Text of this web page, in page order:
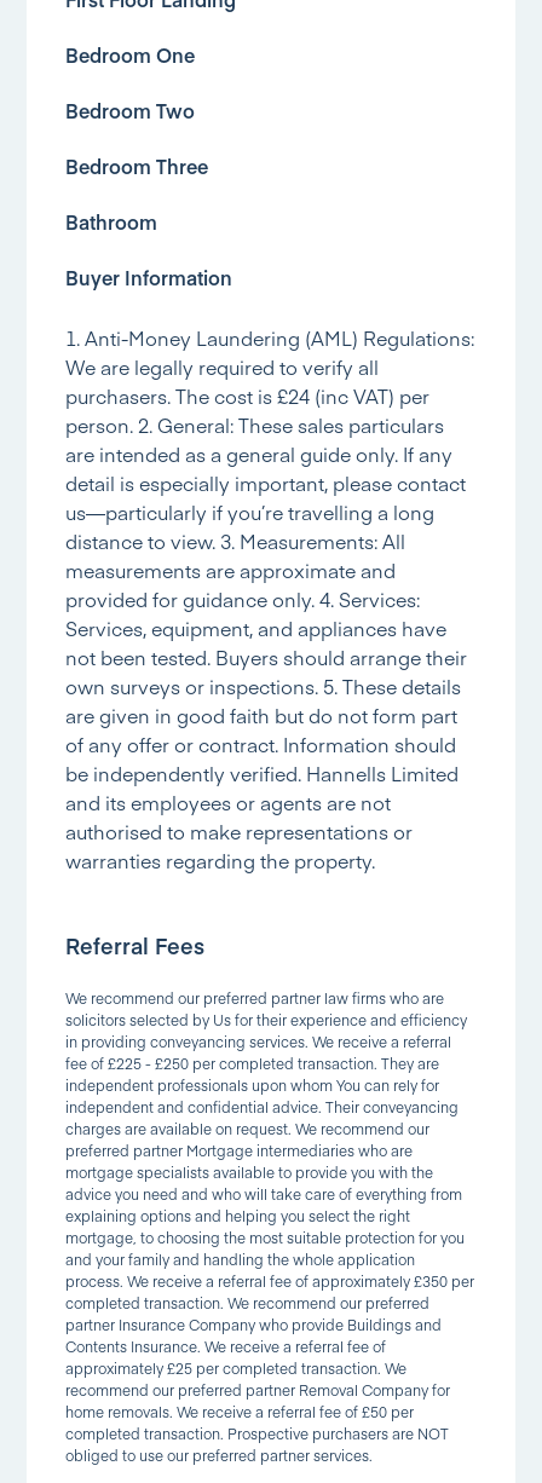
Bedroom One
Bedroom Two
Bedroom Three
Bathroom
Buyer Information
1. Anti-Money Laundering (AML) Regulations:
We are legally required to verify all
purchasers. The cost is £24 (inc VAT) per
person. 2. General: These sales particulars
are intended as a general guide only. If any
detail is especially important, please contact
us—particularly if you’re travelling a long
distance to view. 3. Measurements: All
measurements are approximate and
provided for guidance only. 4. Services:
Services, equipment, and appliances have
not been tested. Buyers should arrange their
own surveys or inspections. 5. These details
are given in good faith but do not form part
of any offer or contract. Information should
be independently verified. Hannells Limited
and its employees or agents are not
authorised to make representations or
warranties regarding the property.
Referral Fees
We recommend our preferred partner law firms who are
solicitors selected by Us for their experience and efficiency
in providing conveyancing services. We receive a referral
fee of £225 - £250 per completed transaction. They are
independent professionals upon whom You can rely for
independent and confidential advice. Their conveyancing
charges are available on request. We recommend our
preferred partner Mortgage intermediaries who are
mortgage specialists available to provide you with the
advice you need and who will take care of everything from
explaining options and helping you select the right
mortgage, to choosing the most suitable protection for you
and your family and handling the whole application
process. We receive a referral fee of approximately £350 per
completed transaction. We recommend our preferred
partner Insurance Company who provide Buildings and
Contents Insurance. We receive a referral fee of
approximately £25 per completed transaction. We
recommend our preferred partner Removal Company for
home removals. We receive a referral fee of £50 per
completed transaction. Prospective purchasers are NOT
obliged to use our preferred partner services.